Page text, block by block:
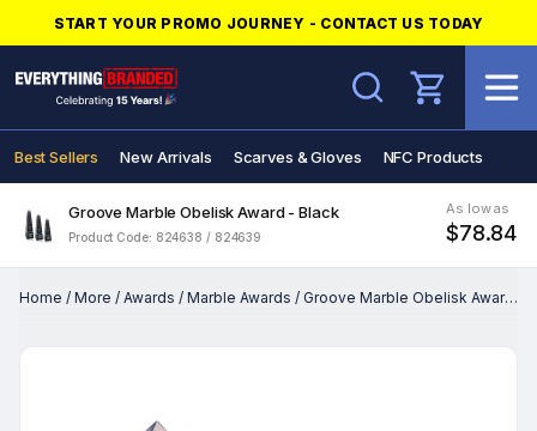
START YOUR PROMO JOURNEY - CONTACT US TODAY
Search
Best Sellers New Arrivals Scarves & Gloves NFC Products
Groove Marble Obelisk Award - Black
Product Code: 824638 / 824639
As low as
$78.84
Home / More / Awards / Marble Awards / Groove Marble Obelisk Award - Black